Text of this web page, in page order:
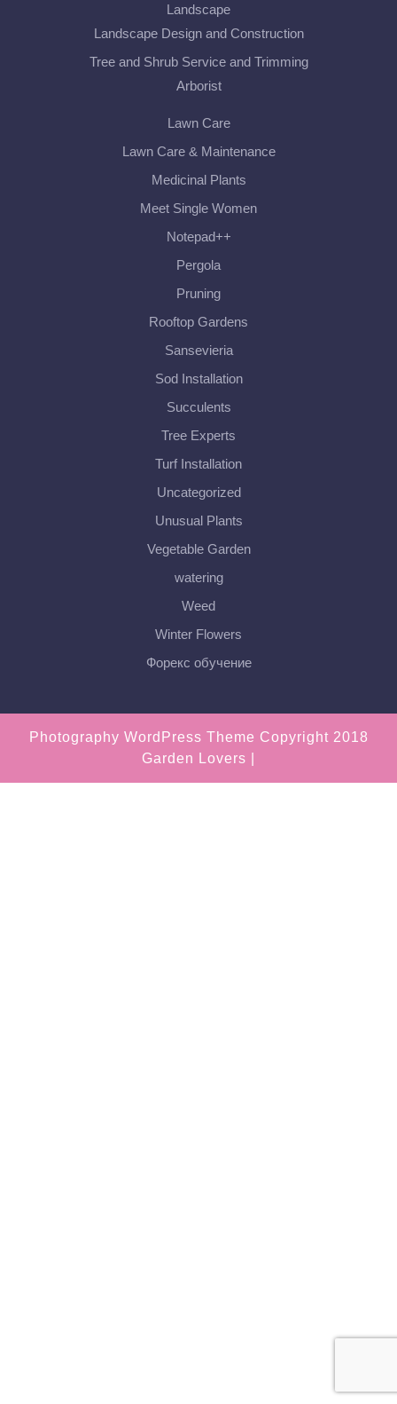
Landscape
Landscape Design and Construction
Tree and Shrub Service and Trimming
Arborist
Lawn Care
Lawn Care & Maintenance
Medicinal Plants
Meet Single Women
Notepad++
Pergola
Pruning
Rooftop Gardens
Sansevieria
Sod Installation
Succulents
Tree Experts
Turf Installation
Uncategorized
Unusual Plants
Vegetable Garden
watering
Weed
Winter Flowers
Форекс обучение
Photography WordPress Theme Copyright 2018
Garden Lovers |